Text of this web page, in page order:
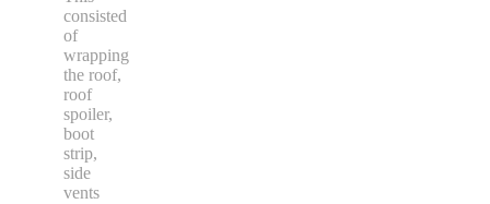
consisted
of
wrapping
the roof,
roof
spoiler,
boot
strip,
side
vents